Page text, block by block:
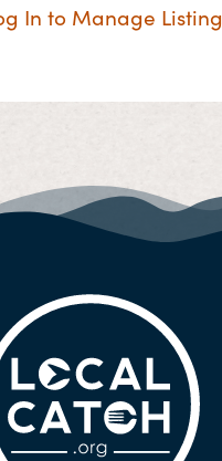
In to Manage Listing